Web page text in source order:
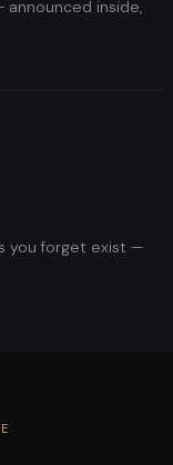
announced inside,
you forget exist —